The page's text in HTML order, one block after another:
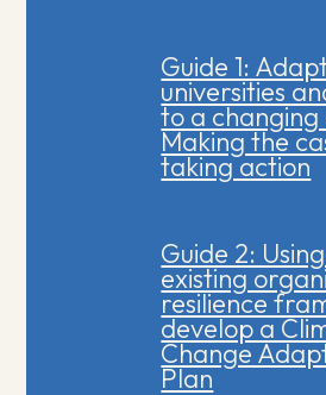
Guide 1:
universities
to a
Making the
taking action
Guide 2:
existing
resilience
develop a
Change
Plan